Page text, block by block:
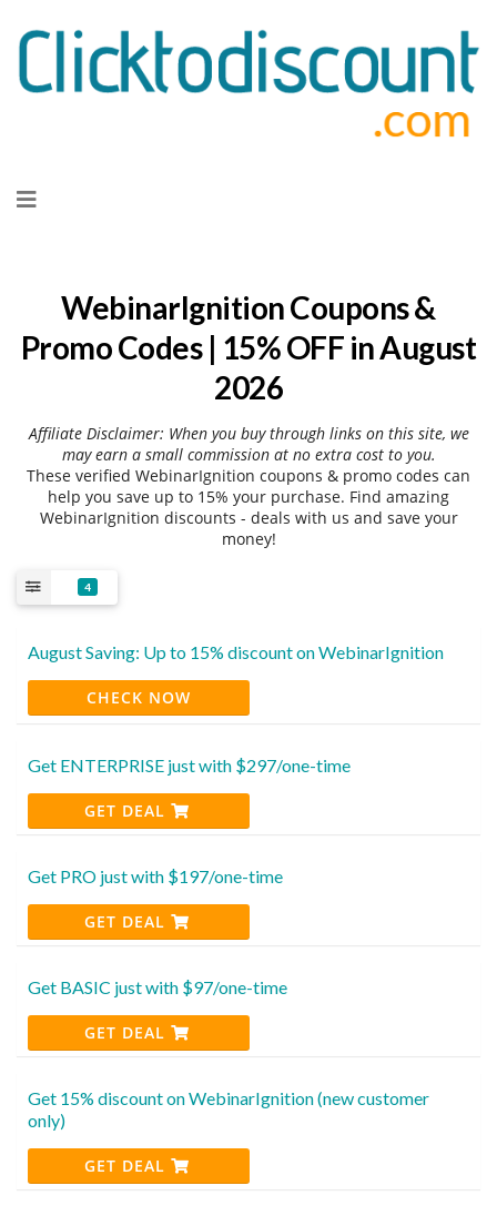
to
WebinarIgnition Coupons &
Promo Codes | 15% OFF in August
2026
Affiliate Disclaimer: When you buy through links on this site, we
may earn a small commission at no extra cost to you.
These verified WebinarIgnition coupons & promo codes can
help you save up to 15% your purchase. Find amazing
WebinarIgnition discounts - deals with us and save your
money!
4
August Saving: Up to 15% discount on WebinarIgnition
CHECK NOW
Get ENTERPRISE just with $297/one-time
GET DEAL
Get PRO just with $197/one-time
GET DEAL
Get BASIC just with $97/one-time
GET DEAL
Get 15% discount on WebinarIgnition (new customer
only)
GET DEAL